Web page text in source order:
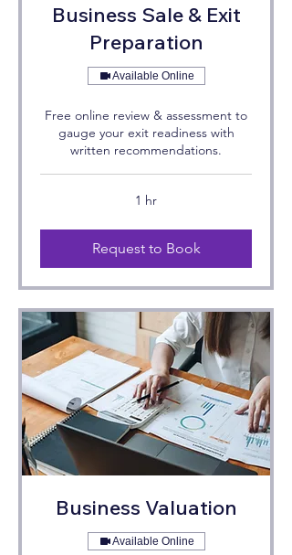
Business Sale & Exit
Preparation
Available Online
Free online review & assessment to
gauge your exit readiness with
written recommendations.
1 hr
Request to Book
Business Valuation
Available Online